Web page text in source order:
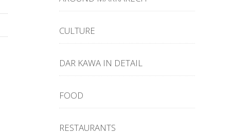
CULTURE
DAR KAWA IN DETAIL
FOOD
RESTAURANTS